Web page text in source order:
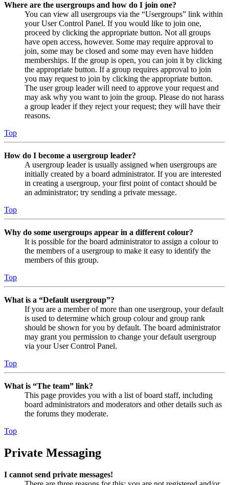
Where are the usergroups and how do I join one?
You can view all usergroups via the “Usergroups” link within
your User Control Panel. If you would like to join one,
proceed by clicking the appropriate button. Not all groups
have open access, however. Some may require approval to
join, some may be closed and some may even have hidden
memberships. If the group is open, you can join it by clicking
the appropriate button. If a group requires approval to join
you may request to join by clicking the appropriate button.
The user group leader will need to approve your request and
may ask why you want to join the group. Please do not harass
a group leader if they reject your request; they will have their
reasons.
Top
How do I become a usergroup leader?
A usergroup leader is usually assigned when usergroups are
initially created by a board administrator. If you are interested
in creating a usergroup, your first point of contact should be
an administrator; try sending a private message.
Top
Why do some usergroups appear in a different colour?
It is possible for the board administrator to assign a colour to
the members of a usergroup to make it easy to identify the
members of this group.
Top
What is a “Default usergroup”?
If you are a member of more than one usergroup, your default
is used to determine which group colour and group rank
should be shown for you by default. The board administrator
may grant you permission to change your default usergroup
via your User Control Panel.
Top
What is “The team” link?
This page provides you with a list of board staff, including
board administrators and moderators and other details such as
the forums they moderate.
Top
Private Messaging
I cannot send private messages!